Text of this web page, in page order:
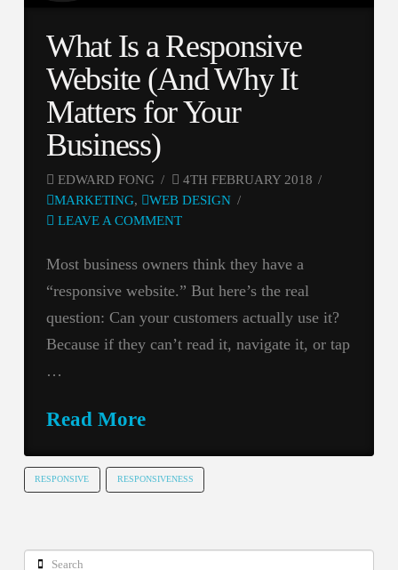
What Is a Responsive
Website (And Why It
Matters for Your
Business)
EDWARD FONG
4TH FEBRUARY 2018
MARKETING,
WEB DESIGN
LEAVE A COMMENT
Most business owners think they have a
“responsive website.” But here’s the real
question: Can your customers actually use it?
Because if they can’t read it, navigate it, or tap
…
Read More
RESPONSIVE RESPONSIVENESS
Search